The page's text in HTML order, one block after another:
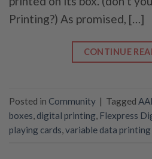
Printing?) As promised, […]
CONTINUE
Posted in Community | Tagged
boxes, digital printing, Flexpress
playing cards,variable data printing